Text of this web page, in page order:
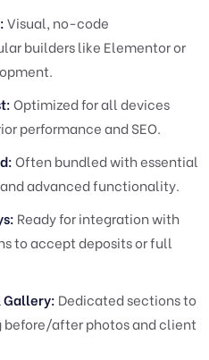
Visual, no-code
builders like Elementor or
Optimized for all devices
performance and SEO.
Often bundled with essential
advanced functionality.
Ready for integration with
to accept deposits or full
Gallery: Dedicated sections to
before/after photos and client